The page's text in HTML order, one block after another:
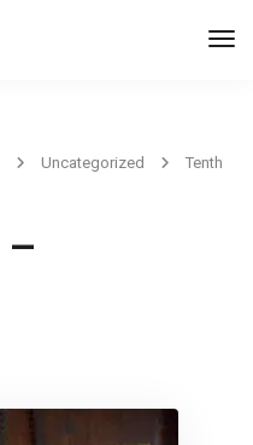
Uncategorized
Tenth
–